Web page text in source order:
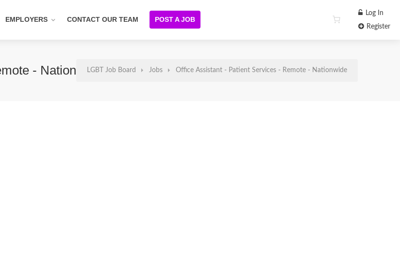
EMPLOYERS CONTACT OUR TEAM POST A JOB
Log In
Register
- NationwideLGBT Job Board Jobs Office Assistant - Patient Services - Remote - Nationwide